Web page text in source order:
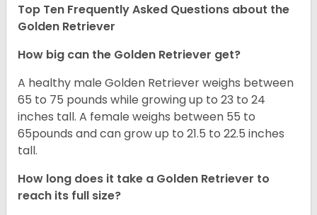
Top Ten Frequently Asked Questions about the
Golden Retriever
How big can the Golden Retriever get?
A healthy male Golden Retriever weighs between
65 to 75 pounds while growing up to 23 to 24
inches tall. A female weighs between 55 to
65pounds and can grow up to 21.5 to 22.5 inches
tall.
How long does it take a Golden Retriever to
reach its full size?